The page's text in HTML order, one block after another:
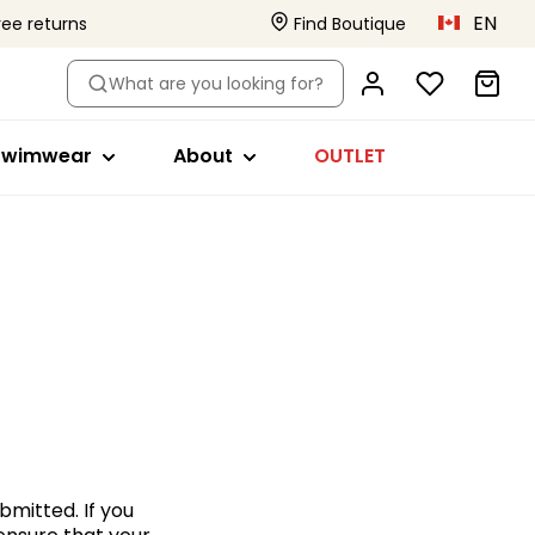
returns Find Boutique EN
What are you looking for?
Shop by style
Bikini tops
About
About
Primadonna x Vivian Hoorn
This is PrimadonnaOUTLET
If you